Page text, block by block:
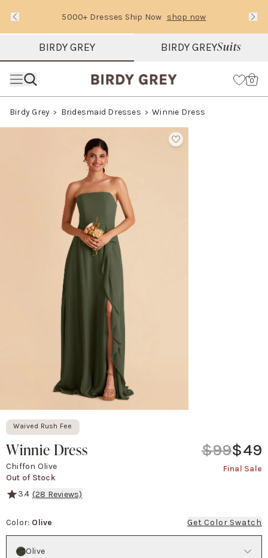
Text Carousel
5000+ Dresses Ship Now shop now
Slide 1 of 3: 5000+ Dresses Ship Now
BIRDY GREY BIRDY GREYSuits
Cart
0
Birdy Grey Bridesmaid Dresses Winnie Dress
Waived Rush Fee
Winnie Dress
Chiffon Olive
Out of Stock
$99$49
Final Sale
3.4 (28 Reviews)
Color: Olive
Get Color Swatch
Olive